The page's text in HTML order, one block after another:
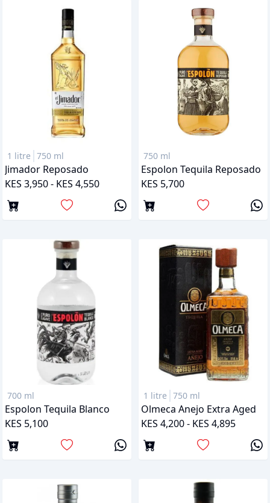
1 litre 750 ml
Jimador Reposado
KES 3,950 - KES 4,550
750 ml
Espolon Tequila Reposado
KES 5,700
700 ml
Espolon Tequila Blanco
KES 5,100
1 litre 750 ml
Olmeca Anejo Extra Aged
KES 4,200 - KES 4,895